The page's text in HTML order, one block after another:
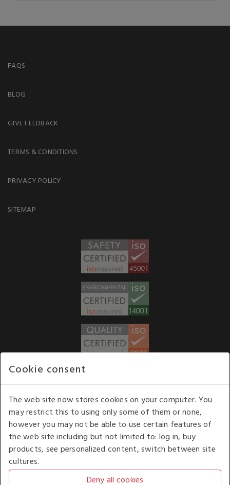
FAQS
BLOG
GIVE FEEDBACK
TERMS & CONDITIONS
PRIVACY POLICY
SITEMAP
Our opening hours: 8.30 am to 6.00 pm (UK
time) Monday to Friday
Kelburn Business Park, Port Glasgow, Renfrewshire, UK,
Cookie consent
The web site now stores cookies on your computer. You
may restrict this to using only some of them or none,
however you may not be able to use certain features of
the web site including but not limited to: log in, buy
products, see personalized content, switch between site
cultures.